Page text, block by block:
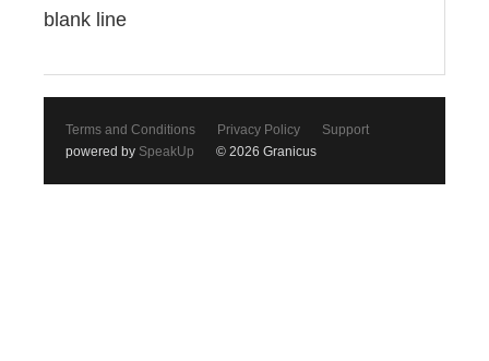
blank line
Terms and Conditions Privacy Policy
Support
powered by SpeakUp © 2026 Granicus